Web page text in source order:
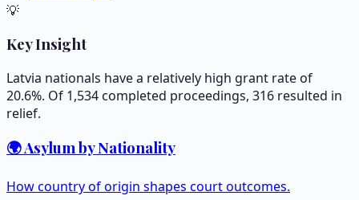
💡
Key Insight
Latvia nationals have a relatively high grant rate of
20.6%. Of 1,534 completed proceedings, 316 resulted in
relief.
🌍 Asylum by Nationality
How country of origin shapes court outcomes.